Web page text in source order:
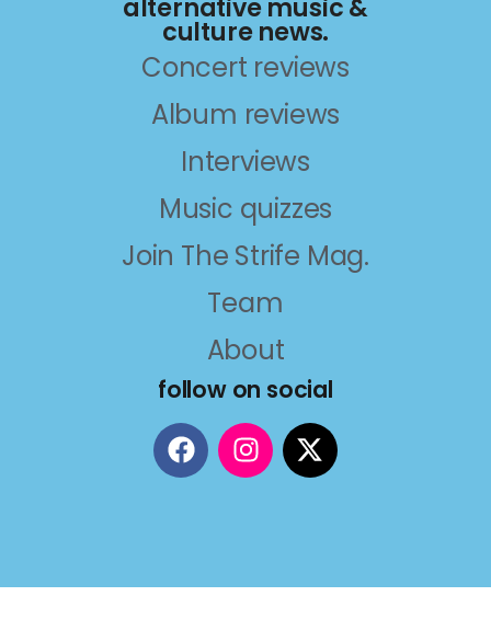
alternative music &
culture news.
Concert reviews
Album reviews
Interviews
Music quizzes
Join The Strife Mag.
Team
About
follow on social